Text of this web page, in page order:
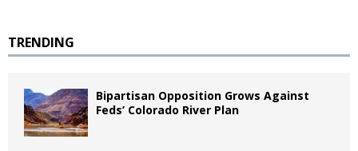
TRENDING
Bipartisan Opposition Grows Against
Feds’ Colorado River Plan